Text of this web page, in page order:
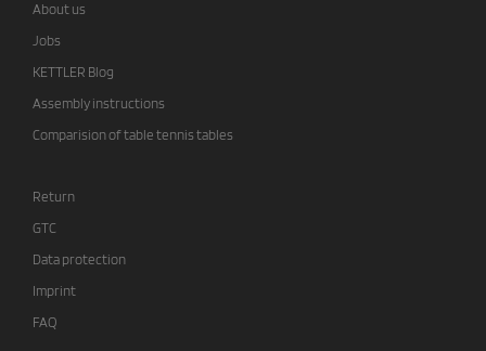
About us
Jobs
KETTLER Blog
Assembly instructions
Comparision of table tennis tables
Return
GTC
Data protection
Imprint
FAQ